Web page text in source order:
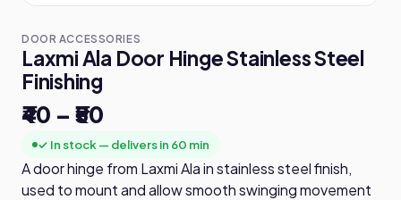
DOOR ACCESSORIES
Laxmi Ala Door Hinge Stainless Steel
Finishing
₹40 – ₹50
✓ In stock — delivers in 60 min
A door hinge from Laxmi Ala in stainless steel finish,
used to mount and allow smooth swinging movement